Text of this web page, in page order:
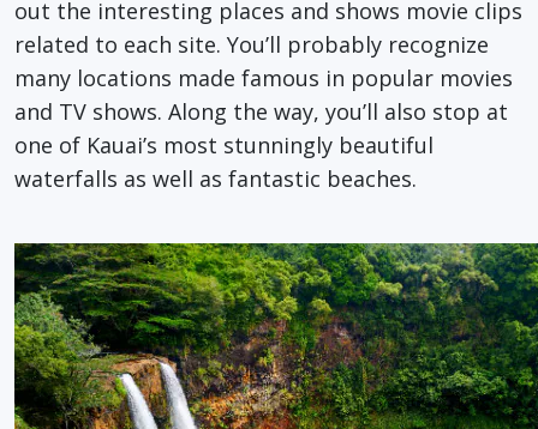
out the interesting places and shows movie clips
related to each site. You’ll probably recognize
many locations made famous in popular movies
and TV shows. Along the way, you’ll also stop at
one of Kauai’s most stunningly beautiful
waterfalls as well as fantastic beaches.